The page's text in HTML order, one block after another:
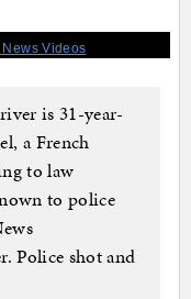
News Videos
is 31-year-
a French
to law
to police
Police shot and